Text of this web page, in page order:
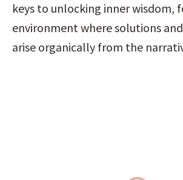
keys to unlocking inner wisdom,
environment where solutions
arise organically from the